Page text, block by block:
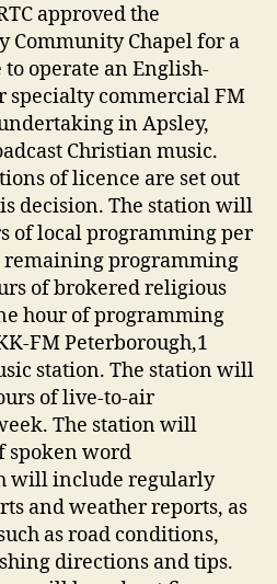
approved the
Community Chapel for a
operate an English-
specialty commercial FM
in Apsley,
Christian music.
of licence are set out
decision. The station will
of local programming per
remaining programming
of brokered religious
hour of programming
FM Peterborough,1
station. The station will
of live-to-air
The station will
spoken word
will include regularly
and weather reports, as
as road conditions,
directions and tips.